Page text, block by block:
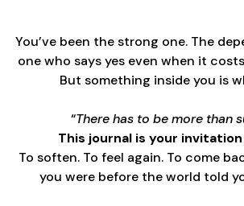
You’ve been the strong one. The
one who says yes even when it
But something inside you is
“There has to be more than
This journal is your
To soften. To feel again. To come
you were before the world told